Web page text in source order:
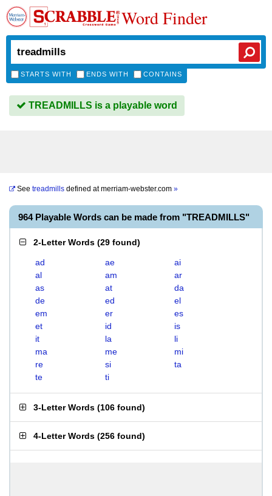
Word Finder
STARTS WITH ENDS WITH CONTAINS
TREADMILLS is a playable word
See treadmills defined atmerriam-webster.com »
964 Playable Words can be made from "TREADMILLS"
2-Letter Words (29 found)
ad ae
ai
al
am
ar
as
at
da
de
ed
el
em
er
es
et
id
is
it
la
li
ma
me
mi
re
si
ta
te
ti
3-Letter Words (106 found)
4-Letter Words (256 found)